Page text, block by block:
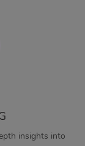
insights into